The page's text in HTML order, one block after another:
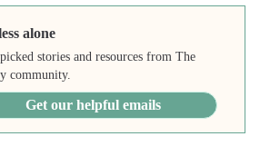
alone
stories and resources from The
community.
Get our helpful emails